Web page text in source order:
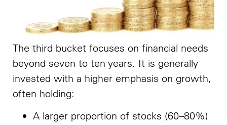
The third bucket focuses on financial needs
beyond seven to ten years. It is generally
invested with a higher emphasis on growth,
often holding:
A larger proportion of stocks (60–80%)